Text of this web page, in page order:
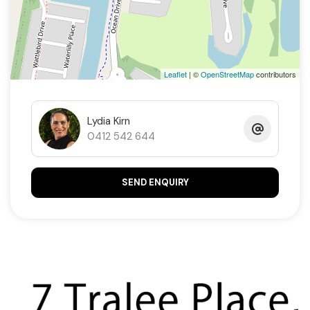
Ducted air-conditioning
Ducted vacuum system
Double garage with epoxy easy clean flooring
Dry stand for a boat or caravan
Leaflet | ©OpenStreetMapcontributors
Lydia Kirn
0412 542 644
SEND ENQUIRY